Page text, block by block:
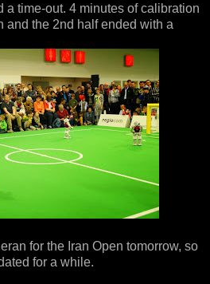
a time-out. 4 minutes of calibration
and the 2nd half ended with a
for the Iran Open tomorrow, so
for a while.